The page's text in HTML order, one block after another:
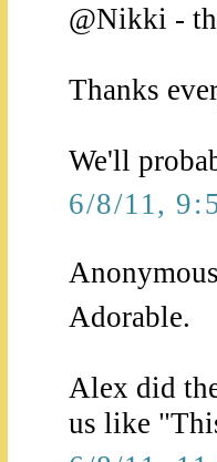
@Nikki -
Thanks
We'll
6/8/11,
Adorable.
Alex did
us like